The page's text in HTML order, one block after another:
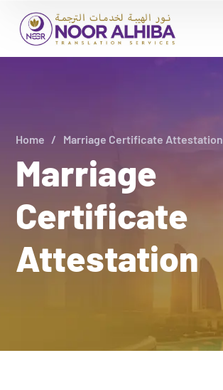
Marriage
Certificate
Attestation
Home Marriage Certificate Attestation